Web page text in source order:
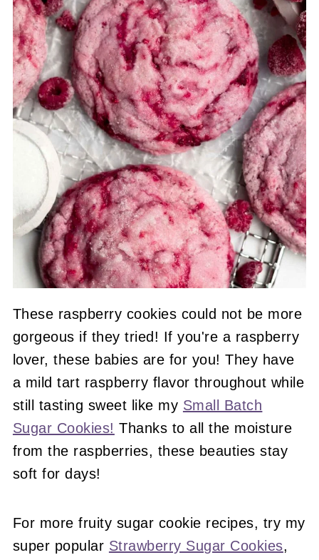
These raspberry cookies could not be more
gorgeous if they tried! If you're a raspberry
lover, these babies are for you! They have
a mild tart raspberry flavor throughout while
still tasting sweet like my Small Batch
Sugar Cookies! Thanks to all the moisture
from the raspberries, these beauties stay
soft for days!
For more fruity sugar cookie recipes, try my
super popular Strawberry Sugar Cookies,